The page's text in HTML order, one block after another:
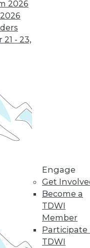
2026
- 23,
Engage
Get
Become a
TDWI
Member
Participate
TDWI
provide
problems.
and Best
for Data
in
World
Aloe, director
how
to
fits
they